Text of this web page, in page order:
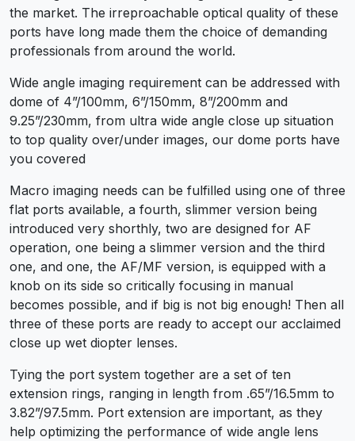
the market. The irreproachable optical quality of these
ports have long made them the choice of demanding
professionals from around the world.
Wide angle imaging requirement can be addressed with
dome of 4”/100mm, 6”/150mm, 8”/200mm and
9.25”/230mm, from ultra wide angle close up situation
to top quality over/under images, our dome ports have
you covered
Macro imaging needs can be fulfilled using one of three
flat ports available, a fourth, slimmer version being
introduced very shorthly, two are designed for AF
operation, one being a slimmer version and the third
one, and one, the AF/MF version, is equipped with a
knob on its side so critically focusing in manual
becomes possible, and if big is not big enough! Then all
three of these ports are ready to accept our acclaimed
close up wet diopter lenses.
Tying the port system together are a set of ten
extension rings, ranging in length from .65”/16.5mm to
3.82”/97.5mm. Port extension are important, as they
help optimizing the performance of wide angle lens